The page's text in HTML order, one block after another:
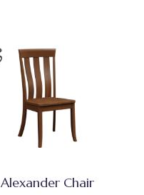
Alexander Chair